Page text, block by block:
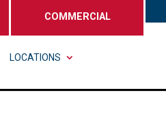
COMMERCIAL
LOCATIONS